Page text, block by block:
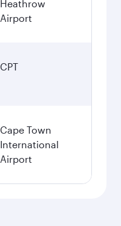
Heathrow
Airport
CPT
Cape Town
International
Airport